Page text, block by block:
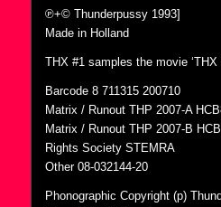
℗+© Thunderpussy 1993]
Made in Holland
THX #1 samples the movie ‘THX
Barcode 8 711315 200710
Matrix / Runout THP 2007-A
Matrix / Runout THP 2007-B
Rights Society STEMRA
Other 08-032144-20
Phonographic Copyright (p)